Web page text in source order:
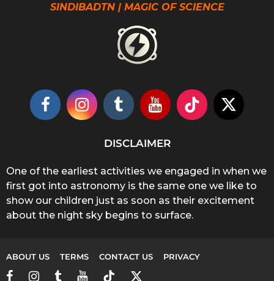
SINDIBADTN | MAGIC OF SCIENCE
DISCLAIMER
One of the earliest activities we engaged in when we
first got into astronomy is the same one we like to
show our children just as soon as their excitement
about the night sky begins to surface.
ABOUT US TERMS CONTACT US PRIVACY